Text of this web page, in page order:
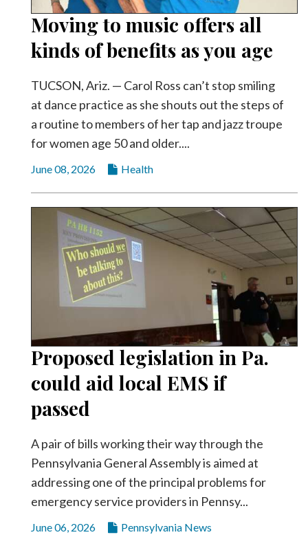
Moving to music offers all
kinds of benefits as you age
TUCSON, Ariz. — Carol Ross can’t stop smiling
at dance practice as she shouts out the steps of
a routine to members of her tap and jazz troupe
for women age 50 and older....
June 08, 2026 Health
Proposed legislation in Pa.
could aid local EMS if
passed
A pair of bills working their way through the
Pennsylvania General Assembly is aimed at
addressing one of the principal problems for
emergency service providers in Pennsy...
June 06, 2026 Pennsylvania News